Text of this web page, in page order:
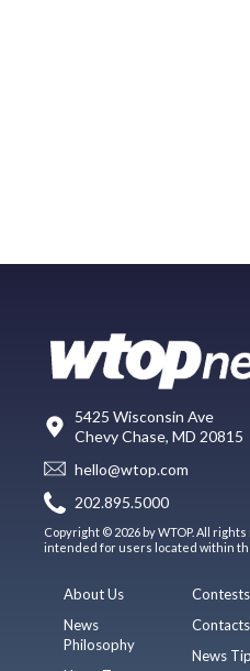
5425 Wisconsin Ave
Chevy Chase, MD 20815
hello@wtop.com
202.895.5000
Copyright © 2026 by WTOP. All
intended for users located within
About Us
News
Philosophy
Contests
Contacts
News